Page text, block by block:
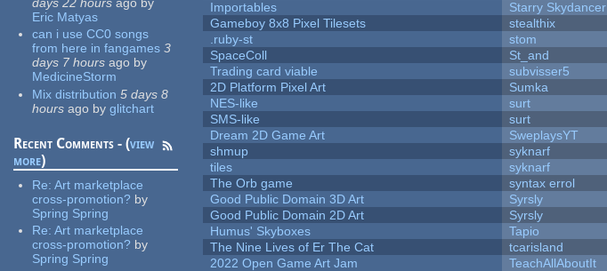
Eric Matyas
can i use CC0 songs
from here in fangames 3
days 7 hours ago by
MedicineStorm
Mix distribution 5 days 8
hours ago by glitchart
Recent Comments - (view
more)
Re:Art marketplace
cross-promotion? by
Spring Spring
Re:Art marketplace
cross-promotion? by
Spring Spring
Importables
Starry Skydancer
Gameboy 8x8 Pixel Tilesets
stealthix
.ruby-st
stom
SpaceColl
St_and
Trading card viable
subvisser5
2D Platform Pixel Art
Sumka
NES-like
surt
SMS-like
surt
Dream 2D Game Art
SweplaysYT
shmup
syknarf
tiles
syknarf
The Orb game
syntax errol
Good Public Domain 3D Art
Syrsly
Good Public Domain 2D Art
Syrsly
Humus' Skyboxes
Tapio
The Nine Lives of Er The Cat
tcarisland
2022 Open Game Art Jam
TeachAllAboutIt